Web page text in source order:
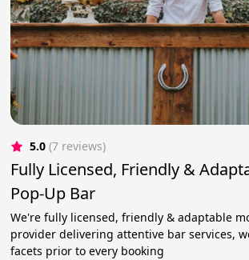
5.0 (7 reviews)
Fully Licensed, Friendly &
Pop-Up Bar
We're fully licensed, friendly & adaptable
provider delivering attentive bar services,
facets prior to every booking